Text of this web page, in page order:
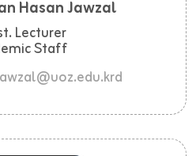
Hasan Jawzal
Lecturer
Staff